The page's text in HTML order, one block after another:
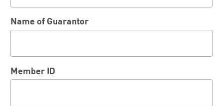
Name of Guarantor
Member ID